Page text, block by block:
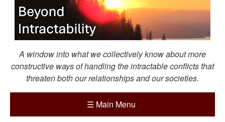
A window into what we collectively know about more
constructive ways of handling the intractable conflicts that
threaten both our relationships and our societies.
☰ Main Menu